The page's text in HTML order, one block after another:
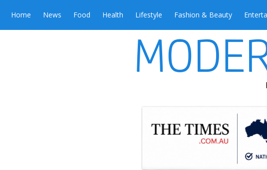
Home News Food Health Lifestyle Fashion & Beauty